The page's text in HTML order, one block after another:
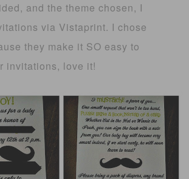
and the theme chosen, I
via Vistaprint. I chose
they make it SO easy to
invitations, love it!